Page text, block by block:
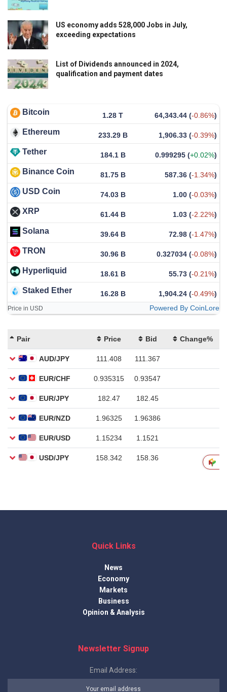
US economy adds 528,000 Jobs in July,
exceeding expectations
List of Dividends announced in 2024,
qualification and payment dates
Bitcoin 1.28 T 64,343.44 (-0.86%)
Ethereum 233.29 B 1,906.33 (-0.39%)
Tether 184.1 B 0.999295 (+0.02%)
Binance Coin 81.75 B 587.36 (-1.34%)
USD Coin 74.03 B 1.00 (-0.03%)
XRP 61.44 B 1.03 (-2.22%)
Solana 39.64 B 72.98 (-1.47%)
TRON 30.96 B 0.327034 (-0.08%)
Hyperliquid 18.61 B 55.73 (-0.21%)
Staked Ether 16.28 B 1,904.24 (-0.49%)
Price in USD Powered By CoinLore
Quick Links
News
Economy
Markets
Business
Opinion & Analysis
Newsletter Signup
Email Address: